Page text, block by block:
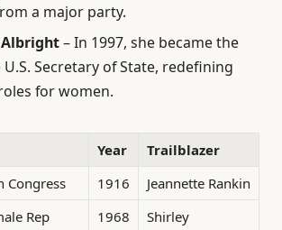
a major party.
– In 1997, she became the
Secretary of State, redefining
for women.
Year
Trailblazer
Congress
1916
Jeannette Rankin
Rep
1968
Shirley